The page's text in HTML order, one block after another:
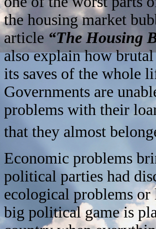
the housing market
article “The Housing
also explain how
its saves of the whole
Governments are
problems with their
that they almost
Economic problems
political parties had
ecological problems
big political game is